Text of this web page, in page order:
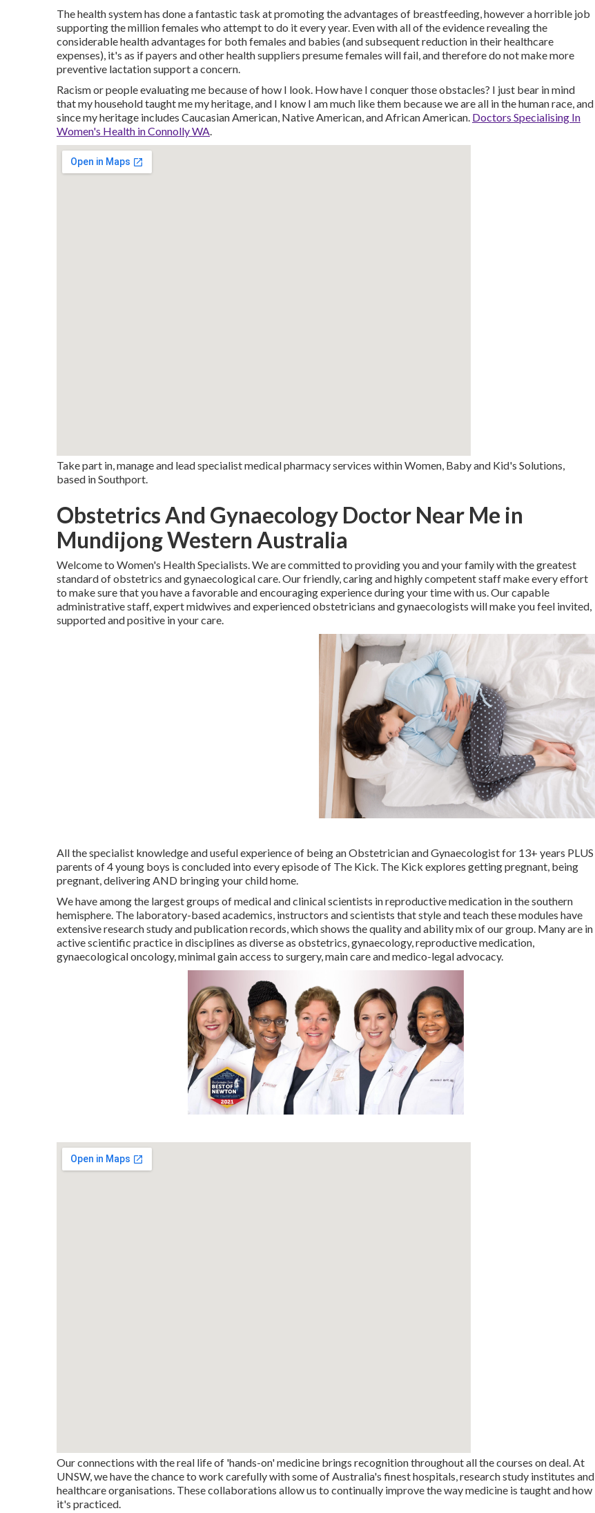
The health system has done a fantastic task at promoting the advantages of breastfeeding, however a horrible job
supporting the million females who attempt to do it every year. Even with all of the evidence revealing the
considerable health advantages for both females and babies (and subsequent reduction in their healthcare
expenses), it's as if payers and other health suppliers presume females will fail, and therefore do not make more
preventive lactation support a concern.
Racism or people evaluating me because of how I look. How have I conquer those obstacles? I just bear in mind
that my household taught me my heritage, and I know I am much like them because we are all in the human race, and
since my heritage includes Caucasian American, Native American, and African American. Doctors Specialising In
Women's Health in Connolly WA.
Take part in, manage and lead specialist medical pharmacy services within Women, Baby and Kid's Solutions,
based in Southport.
Obstetrics And Gynaecology Doctor Near Me in
Mundijong Western Australia
Welcome to Women's Health Specialists. We are committed to providing you and your family with the greatest
standard of obstetrics and gynaecological care. Our friendly, caring and highly competent staff make every effort
to make sure that you have a favorable and encouraging experience during your time with us. Our capable
administrative staff, expert midwives and experienced obstetricians and gynaecologists will make you feel invited,
supported and positive in your care.
All the specialist knowledge and useful experience of being an Obstetrician and Gynaecologist for 13+ years PLUS
parents of 4 young boys is concluded into every episode of The Kick. The Kick explores getting pregnant, being
pregnant, delivering AND bringing your child home.
We have among the largest groups of medical and clinical scientists in reproductive medication in the southern
hemisphere. The laboratory-based academics, instructors and scientists that style and teach these modules have
extensive research study and publication records, which shows the quality and ability mix of our group. Many are in
active scientific practice in disciplines as diverse as obstetrics, gynaecology, reproductive medication,
gynaecological oncology, minimal gain access to surgery, main care and medico-legal advocacy.
Our connections with the real life of 'hands-on' medicine brings recognition throughout all the courses on deal. At
UNSW, we have the chance to work carefully with some of Australia's finest hospitals, research study institutes and
healthcare organisations. These collaborations allow us to continually improve the way medicine is taught and how
it's practiced.